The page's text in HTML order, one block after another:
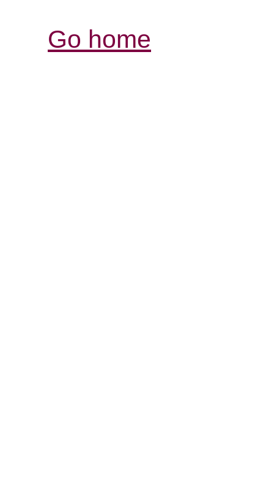
Go home